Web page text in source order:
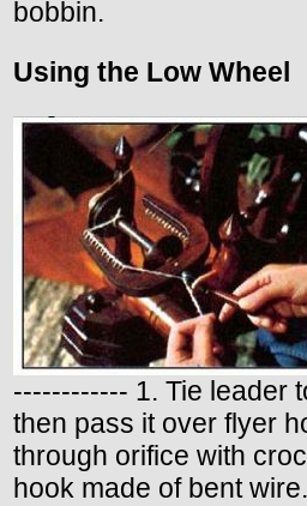
bobbin.
Using the Low Wheel
------------ 1. Tie leader
then pass it over flyer
through orifice with
hook made of bent wire.